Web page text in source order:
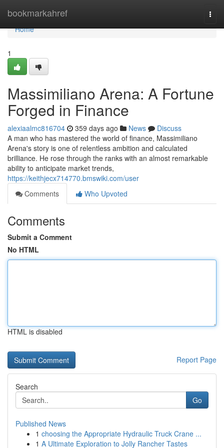
bookmarkahref
Home
Home
1
Massimiliano Arena: A Fortune
Forged in Finance
alexiaalmc816704 359 days ago News
Discuss
A man who has mastered the world of finance, Massimiliano
Arena's story is one of relentless ambition and calculated
brilliance. He rose through the ranks with an almost remarkable
ability to anticipate market trends,
https://keithjecx714770.bmswiki.com/user
Comments
Who Upvoted
Comments
Submit a Comment
No HTML
HTML is disabled
Report Page
Search
Go
Published News
1 choosing the Appropriate Hydraulic Truck Crane ...
1 A Ultimate Exploration to Jolly Rancher Tastes